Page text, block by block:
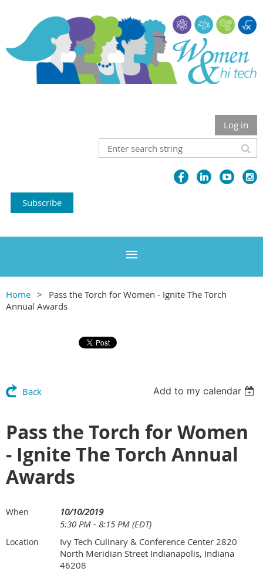
Log in
Subscribe
Home
Pass the Torch for Women - Ignite The Torch
Annual Awards
Back Add to my calendar
Pass the Torch for Women
- Ignite The Torch Annual
Awards
When
10/10/2019
5:30 PM - 8:15 PM (EDT)
Location
Ivy Tech Culinary & Conference Center 2820
North Meridian Street Indianapolis, Indiana
46208